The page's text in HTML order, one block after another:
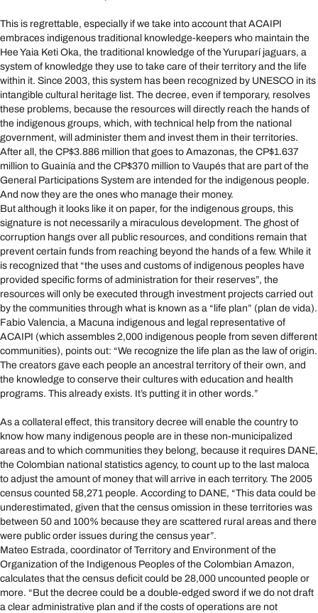
This is regrettable, especially if we take into account that ACAIPI
embraces indigenous traditional knowledge-keepers who maintain the
Hee Yaia Keti Oka, the traditional knowledge of the Yuruparí jaguars, a
system of knowledge they use to take care of their territory and the life
within it. Since 2003, this system has been recognized by UNESCO in its
intangible cultural heritage list. The decree, even if temporary, resolves
these problems, because the resources will directly reach the hands of
the indigenous groups, which, with technical help from the national
government, will administer them and invest them in their territories.
After all, the CP$3.886 million that goes to Amazonas, the CP$1.637
million to Guainía and the CP$370 million to Vaupés that are part of the
General Participations System are intended for the indigenous people.
And now they are the ones who manage their money.
But although it looks like it on paper, for the indigenous groups, this
signature is not necessarily a miraculous development. The ghost of
corruption hangs over all public resources, and conditions remain that
prevent certain funds from reaching beyond the hands of a few. While it
is recognized that “the uses and customs of indigenous peoples have
provided specific forms of administration for their reserves”, the
resources will only be executed through investment projects carried out
by the communities through what is known as a “life plan” (plan de vida).
Fabio Valencia, a Macuna indigenous and legal representative of
ACAIPI (which assembles 2,000 indigenous people from seven different
communities), points out: “We recognize the life plan as the law of origin.
The creators gave each people an ancestral territory of their own, and
the knowledge to conserve their cultures with education and health
programs. This already exists. It’s putting it in other words.”
As a collateral effect, this transitory decree will enable the country to
know how many indigenous people are in these non-municipalized
areas and to which communities they belong, because it requires DANE,
the Colombian national statistics agency, to count up to the last maloca
to adjust the amount of money that will arrive in each territory. The 2005
census counted 58,271 people. According to DANE, “This data could be
underestimated, given that the census omission in these territories was
between 50 and 100% because they are scattered rural areas and there
were public order issues during the census year”.
Mateo Estrada, coordinator of Territory and Environment of the
Organization of the Indigenous Peoples of the Colombian Amazon,
calculates that the census deficit could be 28,000 uncounted people or
more. “But the decree could be a double-edged sword if we do not draft
a clear administrative plan and if the costs of operations are not